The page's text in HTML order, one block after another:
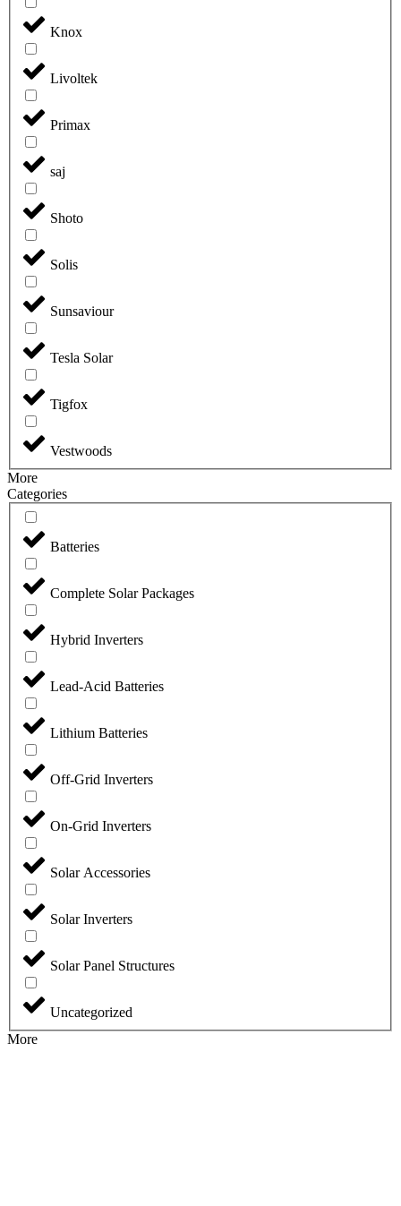
Knox
Livoltek
Primax
saj
Shoto
Solis
Sunsaviour
Tesla Solar
Tigfox
Vestwoods
More
Categories
Batteries
Complete Solar Packages
Hybrid Inverters
Lead-Acid Batteries
Lithium Batteries
Off-Grid Inverters
On-Grid Inverters
Solar Accessories
Solar Inverters
Solar Panel Structures
Uncategorized
More